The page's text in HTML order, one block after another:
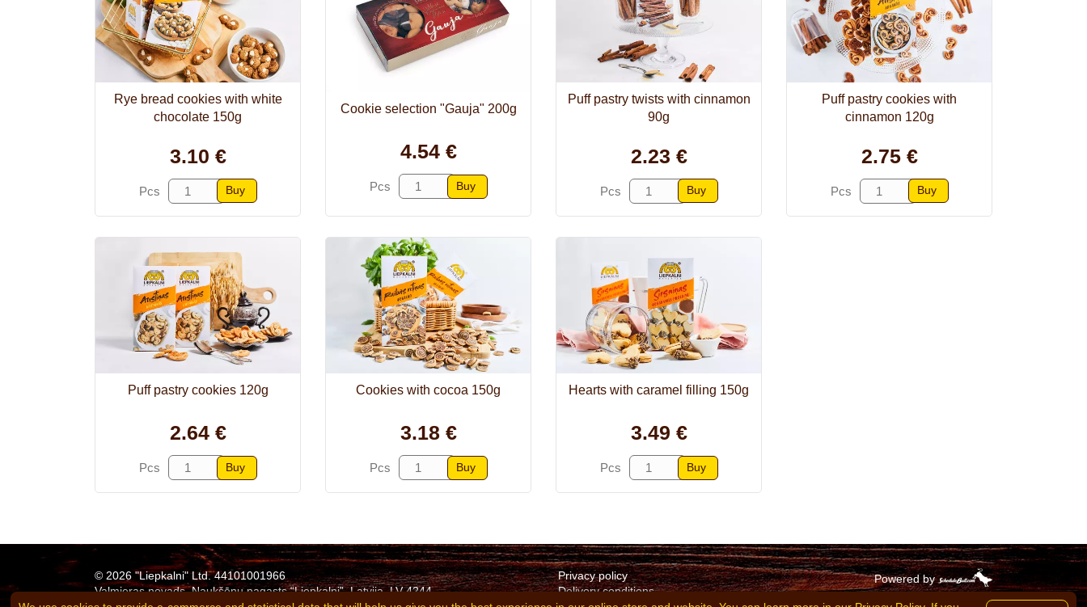
Rye bread cookies with white
chocolate 150g
3.10 €
Pcs Buy
Cookie selection "Gauja" 200g
4.54 €
Pcs Buy
Puff pastry twists with cinnamon
90g
2.23 €
Pcs Buy
Puff pastry cookies with
cinnamon 120g
2.75 €
Pcs Buy
Puff pastry cookies 120g
2.64 €
Pcs Buy
Cookies with cocoa 150g
3.18 €
Pcs Buy
Hearts with caramel filling 150g
3.49 €
Pcs Buy
© 2026 "Liepkalni" Ltd. 44101001966
Valmieras novads, Naukšēnu pagasts “Liepkalni”, Latvija, LV-4244
Privacy policy
Delivery conditions
Powered by